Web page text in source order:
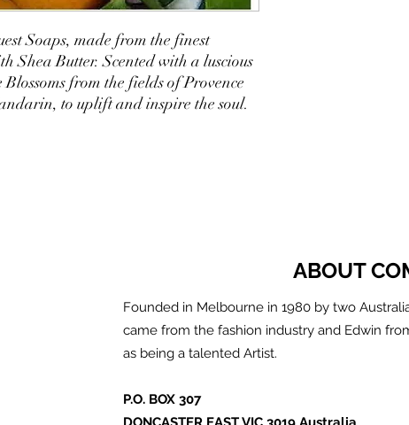
Soaps, made from the finest
Shea Butter. Scented with a luscious
from the fields of Provence
to uplift and inspire the soul.
ABOUT
Founded in Melbourne in 1980 by two
came from the fashion industry and Edwin
as being a talented Artist.
P.O. BOX 307